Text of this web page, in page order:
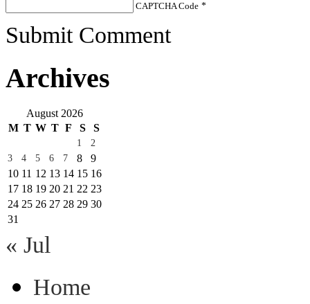
CAPTCHA Code *
Submit Comment
Archives
August 2026
M T W T F S S
1
2
3
4 5 6 7 8
9
10 11 12 13 14 15 16
17 18 19 20 21 22 23
24 25 26 27 28 29 30
31
« Jul
Home